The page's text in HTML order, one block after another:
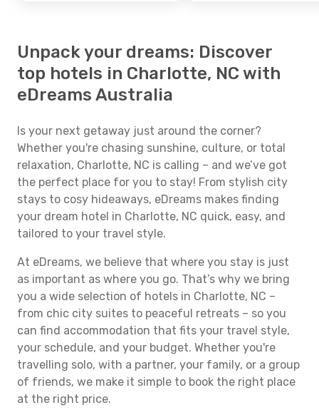
Unpack your dreams: Discover
top hotels in Charlotte, NC with
eDreams Australia
Is your next getaway just around the corner?
Whether you're chasing sunshine, culture, or total
relaxation, Charlotte, NC is calling – and we’ve got
the perfect place for you to stay! From stylish city
stays to cosy hideaways, eDreams makes finding
your dream hotel in Charlotte, NC quick, easy, and
tailored to your travel style.
At eDreams, we believe that where you stay is just
as important as where you go. That’s why we bring
you a wide selection of hotels in Charlotte, NC –
from chic city suites to peaceful retreats – so you
can find accommodation that fits your travel style,
your schedule, and your budget. Whether you're
travelling solo, with a partner, your family, or a group
of friends, we make it simple to book the right place
at the right price.